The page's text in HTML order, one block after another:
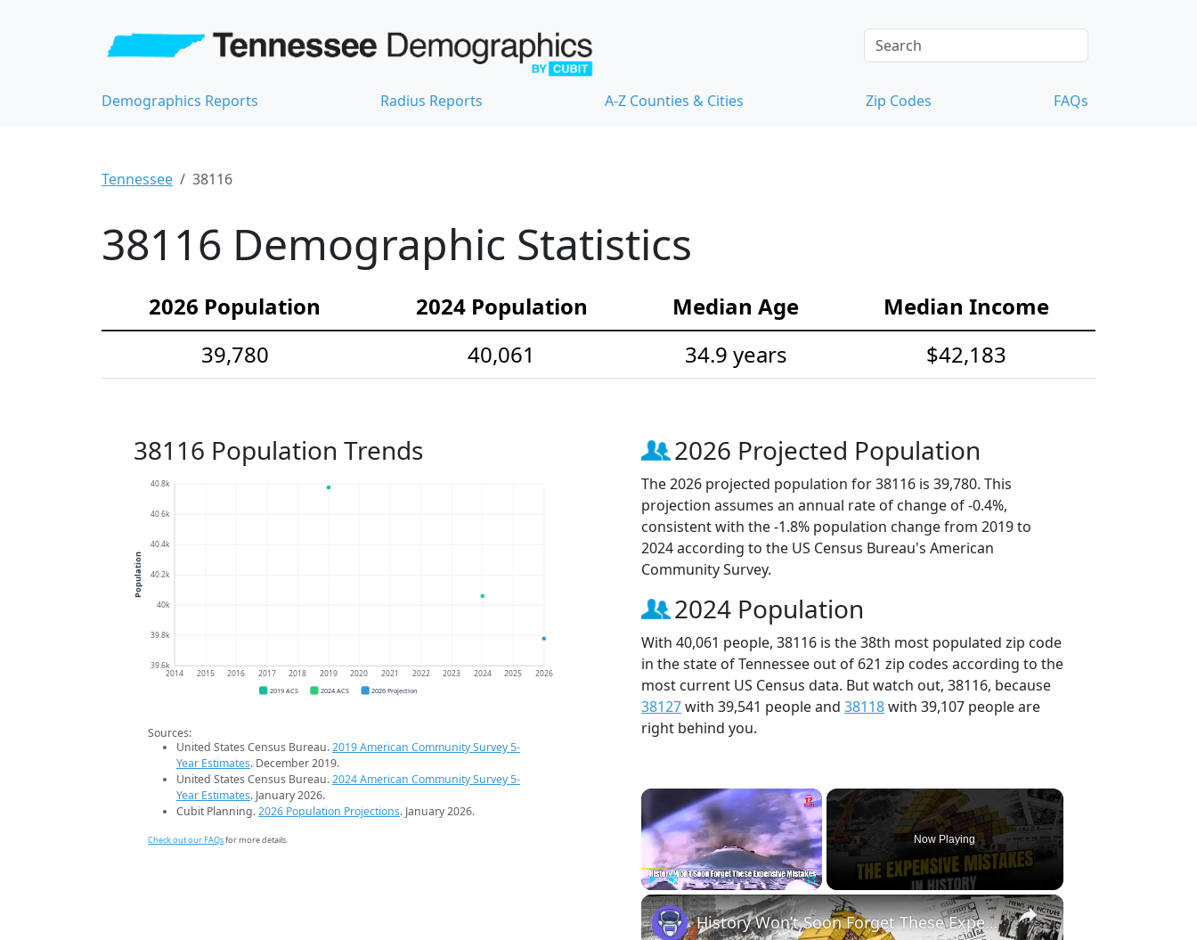
Demographics Reports Radius Reports A-Z Counties & Cities Zip Codes FAQs
Tennessee 38116
38116 Demographic Statistics
2026 Population 2024 Population Median Age
Median Income
39,780
40,061 34.9 years $42,183
38116 Population Trends
39.6k
39.8k
40k
40.2k
40.4k
40.6k
40.8k
2014 2015 2016 2017 2018 2019 2020 2021 2022 2023 2024 2025 2026
Population
2019 ACS 2024 ACS 2026 Projection
Sources:
United States Census Bureau.2019 American Community Survey 5-
Year Estimates. December 2019.
United States Census Bureau.2024 American Community Survey 5-
Year Estimates. January 2026.
Cubit Planning.2026 Population Projections. January 2026.
Check out our FAQsfor more details.
2026 Projected Population
The 2026 projected population for 38116 is 39,780. This
projection assumes an annual rate of change of -0.4%,
consistent with the -1.8% population change from 2019 to
2024 according to the US Census Bureau's American
Community Survey.
2024 Population
With 40,061 people, 38116 is the 38th most populated zip code
in the state of Tennessee out of 621 zip codes according to the
most current US Census data. But watch out, 38116, because
38127with 39,541 people and 38118with 39,107 people are
right behind you.
×
Play Unmute Fullscreen
Now Playing
×
History Won’t Soon Forget These Expensive Mistakes | 12am News